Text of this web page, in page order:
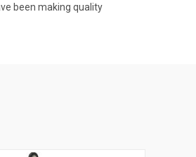
been making quality